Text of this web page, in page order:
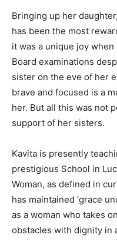
Bringing up her
has been the most
it was a unique joy
Board examinations
sister on the eve of her
brave and focused is a
her. But all this was not
support of her sisters.
Kavita is presently
prestigious School in
Woman, as defined in
has maintained ‘grace
as a woman who takes
obstacles with dignity in